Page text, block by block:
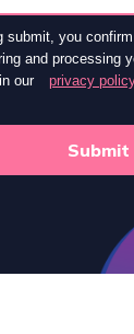
submit, you
and processing
our
privacy
Submit